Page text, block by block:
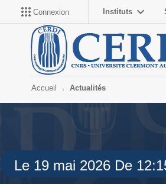
Connexion Instituts
Accueil Actualités
Le 19 mai 2026 De